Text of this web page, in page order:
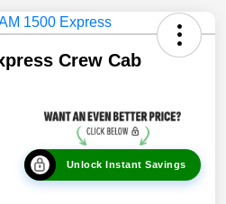
Crew Cab
Unlock Instant Savings